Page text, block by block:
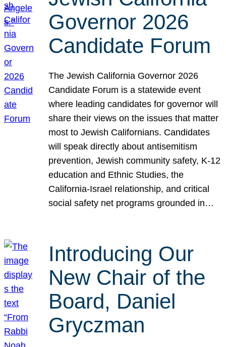
Governor 2026
Candidate Forum
The Jewish California Governor 2026
Candidate Forum is a statewide event
where leading candidates for governor will
share their views on the issues that matter
most to Jewish Californians. Candidates
will speak directly about antisemitism
prevention, Jewish community safety, K-12
education and Ethnic Studies, the
California-Israel relationship, and critical
social safety net programs grounded in…
Introducing Our
New Chair of the
Board, Daniel
Gryczman